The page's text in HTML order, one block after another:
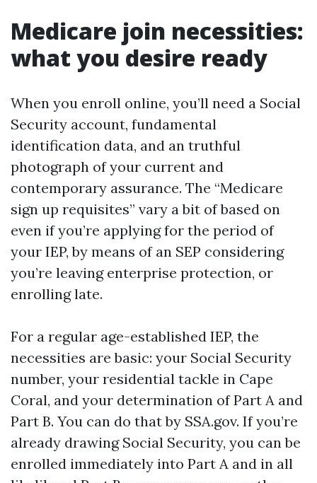
Medicare join necessities:
what you desire ready
When you enroll online, you’ll need a Social
Security account, fundamental
identification data, and an truthful
photograph of your current and
contemporary assurance. The “Medicare
sign up requisites” vary a bit of based on
even if you’re applying for the period of
your IEP, by means of an SEP considering
you’re leaving enterprise protection, or
enrolling late.
For a regular age-established IEP, the
necessities are basic: your Social Security
number, your residential tackle in Cape
Coral, and your determination of Part A and
Part B. You can do that by SSA.gov. If you’re
already drawing Social Security, you can be
enrolled immediately into Part A and in all